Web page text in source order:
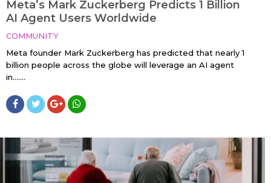
Meta’s Mark Zuckerberg Predicts 1 Billion
AI Agent Users Worldwide
COMMUNITY
Meta founder Mark Zuckerberg has predicted that nearly 1
billion people across the globe will leverage an AI agent
in…....